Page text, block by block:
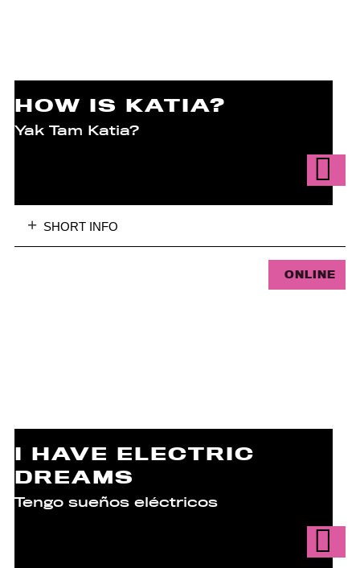
HOW IS KATIA?
Yak Tam Katia?
SHORT INFO
I HAVE ELECTRIC
DREAMS
Tengo sueños eléctricos
ONLINE